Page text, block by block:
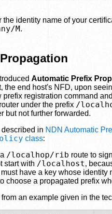
the identity name of your
M.
Automatic Prefix
the end host's NFD, upon
registration command
under the prefix /
but not further forwarded.
in NDN Automatic
class:
/localhop/rib route to
start with /localhost,
have a key whose identity
choose a propagated prefix
an example given in the